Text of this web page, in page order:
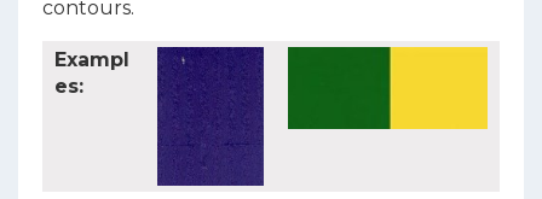
contours.
Exampl
es: